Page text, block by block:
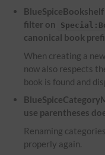
filter on
canonical book
When creating a
now also respects
book is found and
use parentheses
Renaming
properly again.